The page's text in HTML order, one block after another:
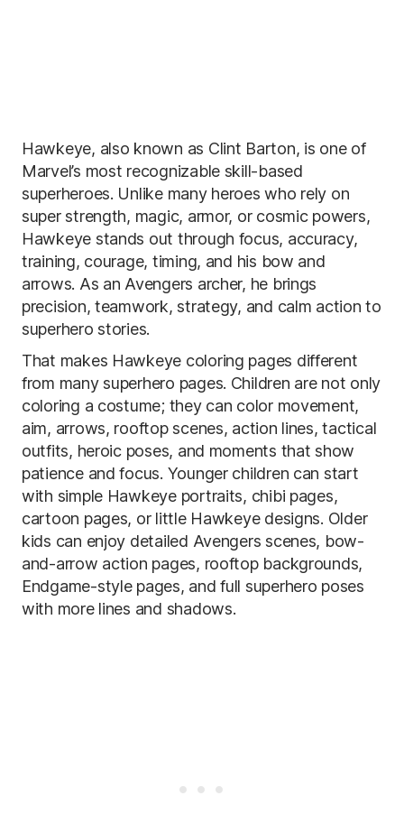
Hawkeye, also known as Clint Barton, is one of
Marvel’s most recognizable skill-based
superheroes. Unlike many heroes who rely on
super strength, magic, armor, or cosmic powers,
Hawkeye stands out through focus, accuracy,
training, courage, timing, and his bow and
arrows. As an Avengers archer, he brings
precision, teamwork, strategy, and calm action to
superhero stories.
That makes Hawkeye coloring pages different
from many superhero pages. Children are not only
coloring a costume; they can color movement,
aim, arrows, rooftop scenes, action lines, tactical
outfits, heroic poses, and moments that show
patience and focus. Younger children can start
with simple Hawkeye portraits, chibi pages,
cartoon pages, or little Hawkeye designs. Older
kids can enjoy detailed Avengers scenes, bow-
and-arrow action pages, rooftop backgrounds,
Endgame-style pages, and full superhero poses
with more lines and shadows.